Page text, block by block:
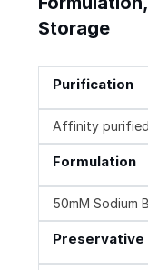
Storage
Purification
Affinity purified
Formulation
50mM Sodium
Preservative